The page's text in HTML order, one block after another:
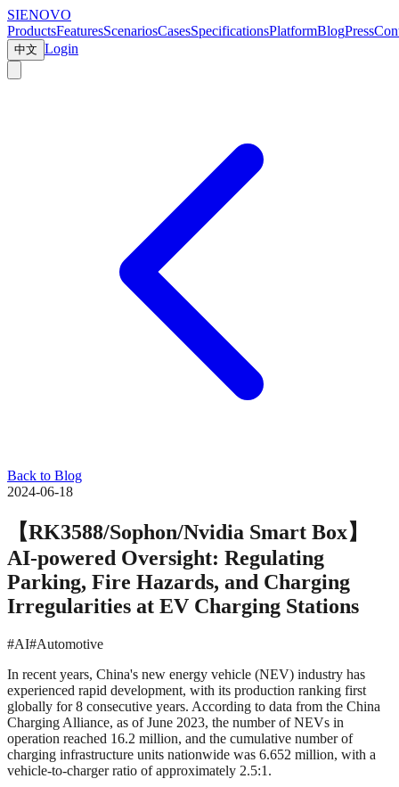
SIENOVO
ProductsFeaturesScenariosCasesSpecificationsPlatformBlogPress
中文 Login
Back to Blog
2024-06-18
【RK3588/Sophon/Nvidia Smart Box】
AI-powered Oversight: Regulating
Parking, Fire Hazards, and Charging
Irregularities at EV Charging Stations
#AI#Automotive
In recent years, China's new energy vehicle (NEV) industry has
experienced rapid development, with its production ranking first
globally for 8 consecutive years. According to data from the China
Charging Alliance, as of June 2023, the number of NEVs in
operation reached 16.2 million, and the cumulative number of
charging infrastructure units nationwide was 6.652 million, with a
vehicle-to-charger ratio of approximately 2.5:1.